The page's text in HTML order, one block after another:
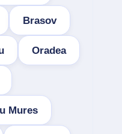
Brasov
Oradea
Mures